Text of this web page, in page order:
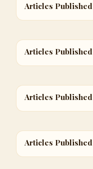
Articles
Articles
Articles
Articles